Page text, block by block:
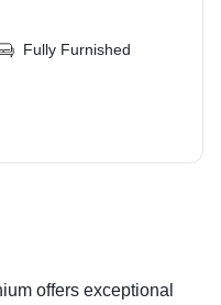
Fully Furnished
offers exceptional